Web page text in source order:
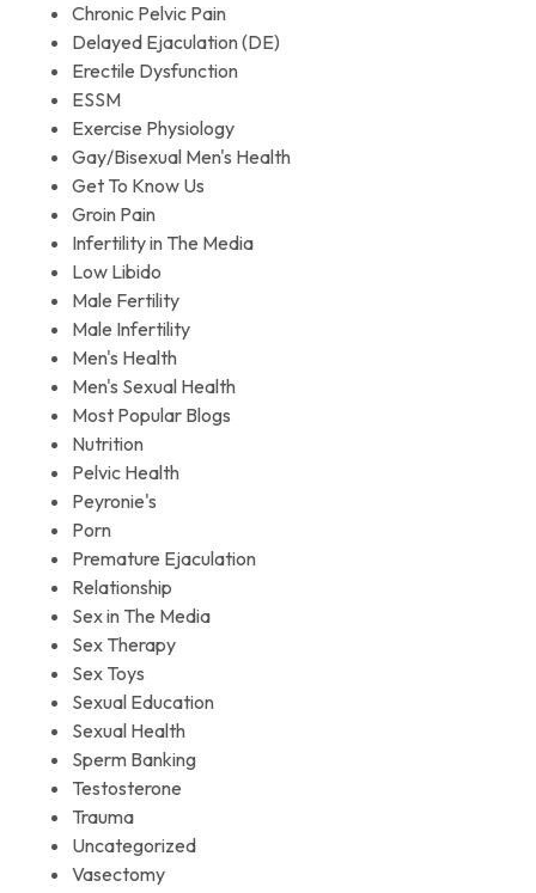
Chronic Pelvic Pain
Delayed Ejaculation (DE)
Erectile Dysfunction
ESSM
Exercise Physiology
Gay/Bisexual Men's Health
Get To Know Us
Groin Pain
Infertility in The Media
Low Libido
Male Fertility
Male Infertility
Men's Health
Men's Sexual Health
Most Popular Blogs
Nutrition
Pelvic Health
Peyronie's
Porn
Premature Ejaculation
Relationship
Sex in The Media
Sex Therapy
Sex Toys
Sexual Education
Sexual Health
Sperm Banking
Testosterone
Trauma
Uncategorized
Vasectomy